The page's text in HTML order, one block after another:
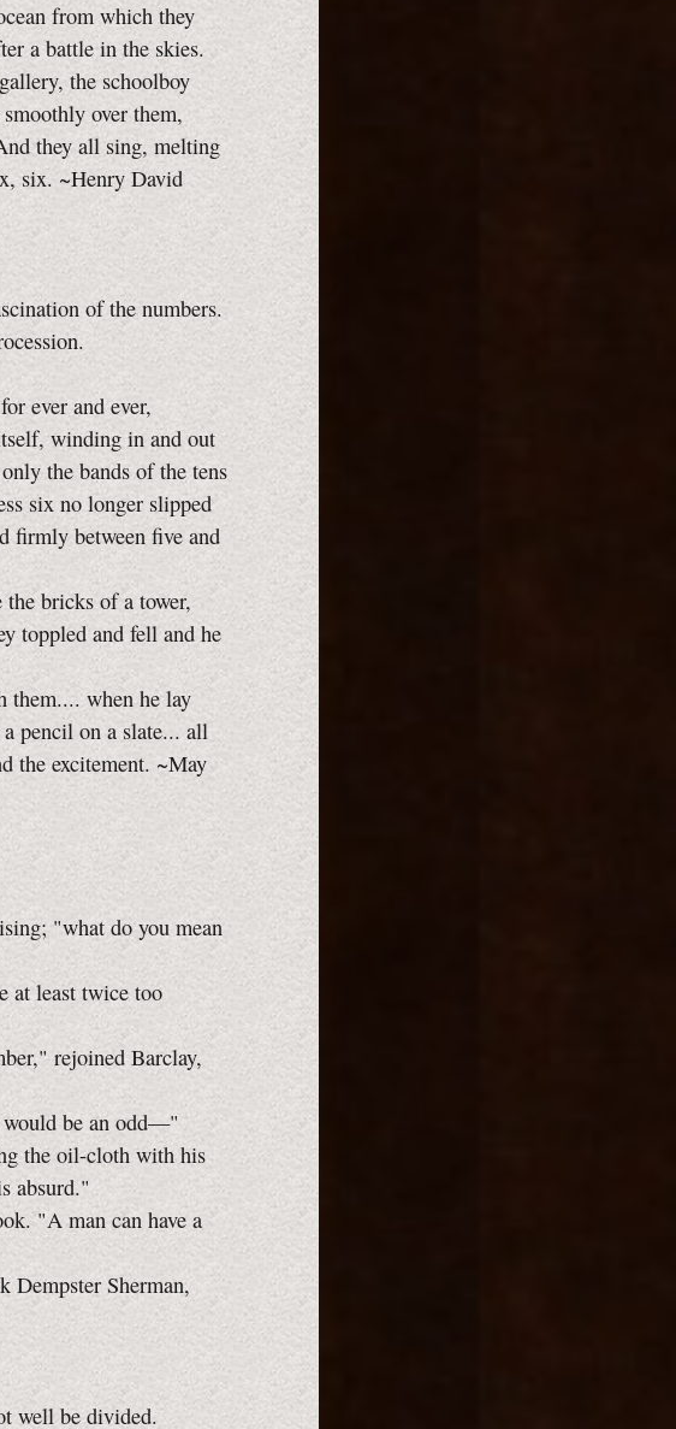
from which they
a battle in the skies.
the schoolboy
over them,
they all sing, melting
six. ~Henry David
of the numbers.
ever and ever,
winding in and out
the bands of the tens
six no longer slipped
firmly between five and
bricks of a tower,
toppled and fell and he
when he lay
pencil on a slate... all
the excitement. ~May
"what do you mean
least twice too
rejoined Barclay,
be an odd—"
the oil-cloth with his
absurd."
"A man can have a
Sherman,
well be divided.